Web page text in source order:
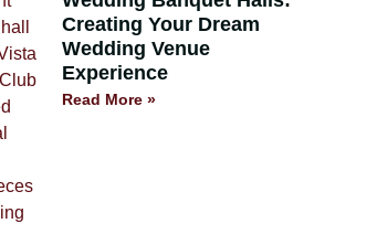
Creating Your Dream
Wedding Venue
Experience
Read More »